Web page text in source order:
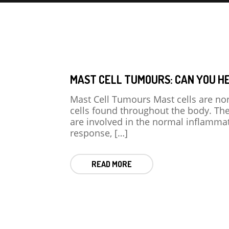
MAST CELL TUMOURS: CAN YOU
Mast Cell Tumours Mast cells are
cells found throughout the body.
are involved in the normal
response, […]
READ MORE